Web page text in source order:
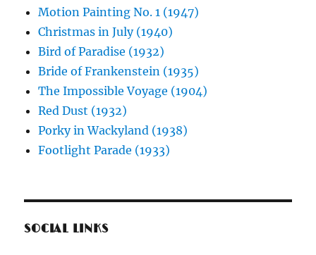
Motion Painting No. 1 (1947)
Christmas in July (1940)
Bird of Paradise (1932)
Bride of Frankenstein (1935)
The Impossible Voyage (1904)
Red Dust (1932)
Porky in Wackyland (1938)
Footlight Parade (1933)
SOCIAL LINKS